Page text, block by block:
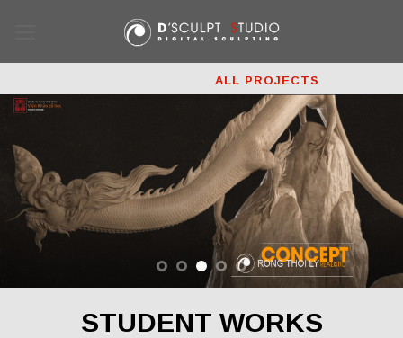
ALL PROJECTS
3D PRINTING
COMMERCIALS
FILM
GAMES
STUDENT WORKS